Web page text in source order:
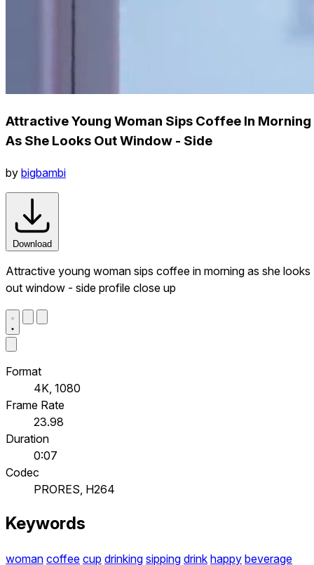
Attractive Young Woman Sips Coffee In Morning
As She Looks Out Window - Side
by bigbambi
Download
Attractive young woman sips coffee in morning as she looks
out window - side profile close up
Format
4K, 1080
Frame Rate
23.98
Duration
0:07
Codec
PRORES, H264
Keywords
woman coffee cup drinking sipping drink happy beverage